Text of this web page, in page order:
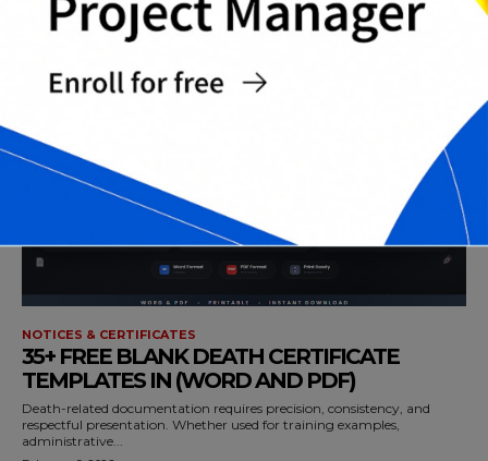
TEMPLATES IN (PPT,WORD AND PDF)
Christmas gift certificates are a smart and flexible way to give
February 9, 2026
NOTICES & CERTIFICATES
35+ FREE BLANK DEATH CERTIFICATE
TEMPLATES IN (WORD AND PDF)
Death-related documentation requires precision, consistency, and
respectful presentation. Whether used for training examples,
administrative...